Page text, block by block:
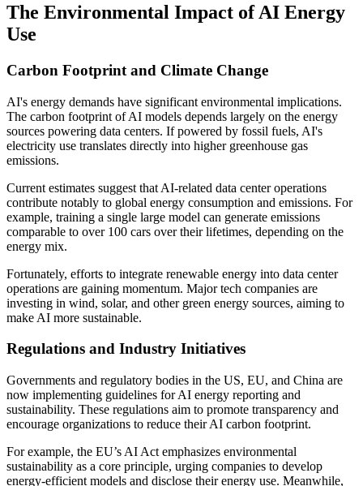
The Environmental Impact of AI Energy
Use
Carbon Footprint and Climate Change
AI's energy demands have significant environmental implications.
The carbon footprint of AI models depends largely on the energy
sources powering data centers. If powered by fossil fuels, AI's
electricity use translates directly into higher greenhouse gas
emissions.
Current estimates suggest that AI-related data center operations
contribute notably to global energy consumption and emissions. For
example, training a single large model can generate emissions
comparable to over 100 cars over their lifetimes, depending on the
energy mix.
Fortunately, efforts to integrate renewable energy into data center
operations are gaining momentum. Major tech companies are
investing in wind, solar, and other green energy sources, aiming to
make AI more sustainable.
Regulations and Industry Initiatives
Governments and regulatory bodies in the US, EU, and China are
now implementing guidelines for AI energy reporting and
sustainability. These regulations aim to promote transparency and
encourage organizations to reduce their AI carbon footprint.
For example, the EU’s AI Act emphasizes environmental
sustainability as a core principle, urging companies to develop
energy-efficient models and disclose their energy use. Meanwhile,